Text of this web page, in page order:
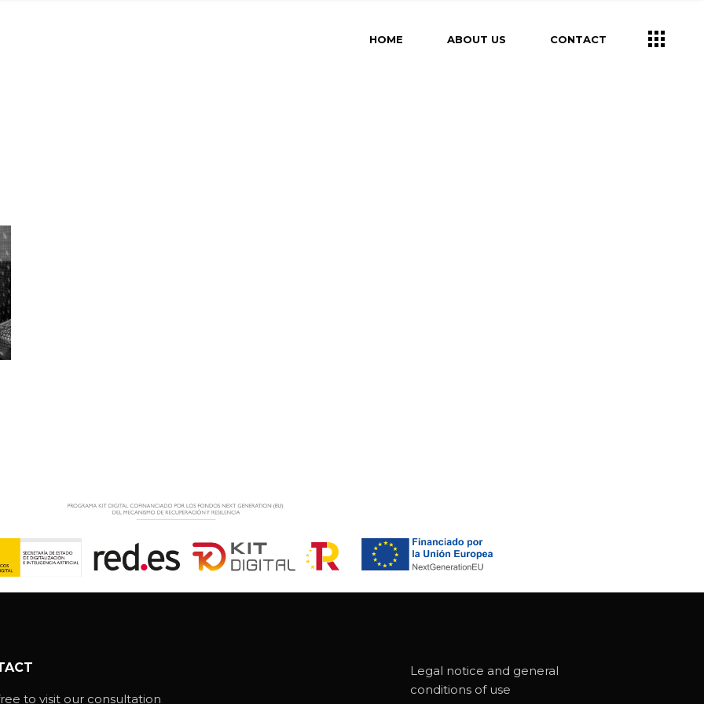
HOME ABOUT US CONTACT
to visit our consultation
Legal notice and general
conditions of use